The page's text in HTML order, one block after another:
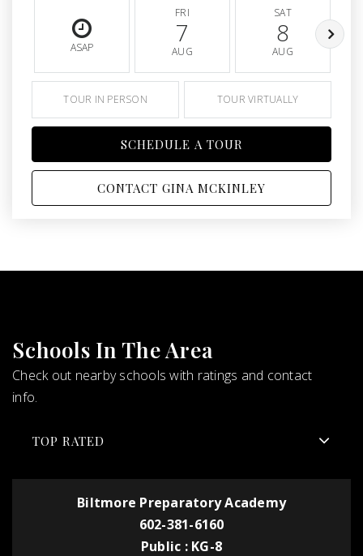
ASAP
FRI
7
AUG
SAT
8
AUG
TOUR IN PERSON TOUR VIRTUALLY
SCHEDULE A TOUR
CONTACT GINA MCKINLEY
Schools In The Area
Check out nearby schools with ratings and contact
info.
TOP RATED
Biltmore Preparatory Academy
602-381-6160
Public
KG-8